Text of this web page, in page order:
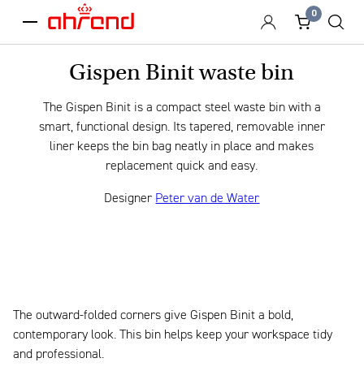
menu
0
Gispen Binit waste bin
The Gispen Binit is a compact steel waste bin with a
smart, functional design. Its tapered, removable inner
liner keeps the bin bag neatly in place and makes
replacement quick and easy.
Designer Peter van de Water
The outward-folded corners give Gispen Binit a bold,
contemporary look. This bin helps keep your workspace tidy
and professional.